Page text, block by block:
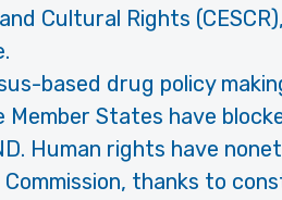
Cultural Rights
based drug policy
States have
Human rights have
thanks to